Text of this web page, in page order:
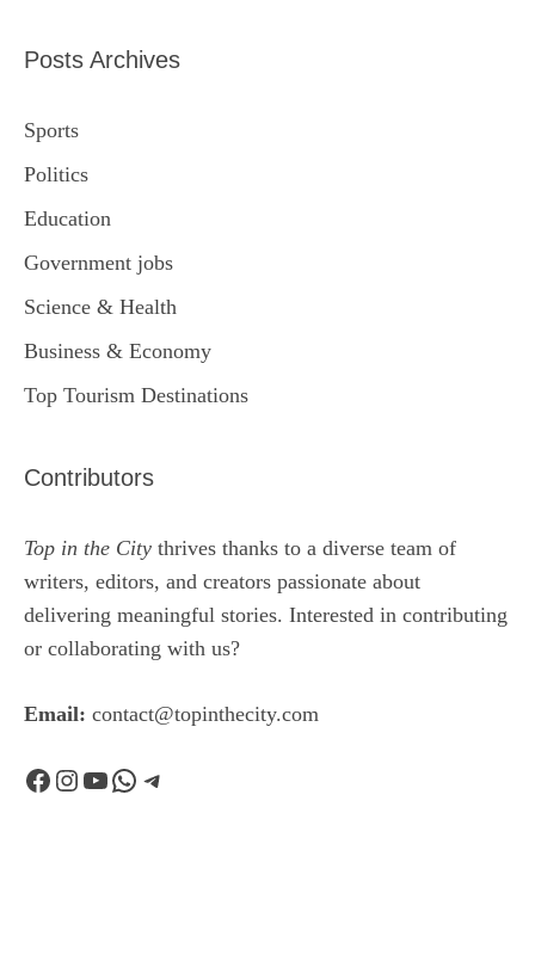
Posts Archives
Sports
Politics
Education
Government jobs
Science & Health
Business & Economy
Top Tourism Destinations
Contributors
Top in the City thrives thanks to a diverse team of
writers, editors, and creators passionate about
delivering meaningful stories. Interested in contributing
or collaborating with us?
Email: contact@topinthecity.com
Facebook
Instagram
YouTube
WhatsApp
Telegram